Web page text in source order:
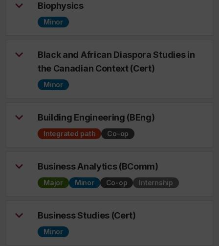
Biophysics
Minor
Black and African Diaspora Studies in
the Canadian Context (Cert)
Minor
Building Engineering (BEng)
Integrated path Co-op
Business Analytics (BComm)
Major Minor Co-op Internship
Business Studies (Cert)
Minor